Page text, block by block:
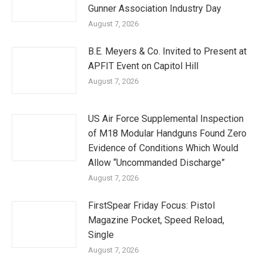
Gunner Association Industry Day
August 7, 2026
B.E. Meyers & Co. Invited to Present at
APFIT Event on Capitol Hill
August 7, 2026
US Air Force Supplemental Inspection
of M18 Modular Handguns Found Zero
Evidence of Conditions Which Would
Allow “Uncommanded Discharge”
August 7, 2026
FirstSpear Friday Focus: Pistol
Magazine Pocket, Speed Reload,
Single
August 7, 2026